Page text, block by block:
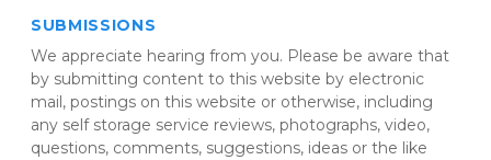
SUBMISSIONS
We appreciate hearing from you. Please be aware that
by submitting content to this website by electronic
mail, postings on this website or otherwise, including
any self storage service reviews, photographs, video,
questions, comments, suggestions, ideas or the like